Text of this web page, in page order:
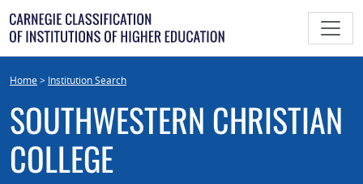
Skip
to
content
Home> Institution Search
SOUTHWESTERN CHRISTIAN
COLLEGE